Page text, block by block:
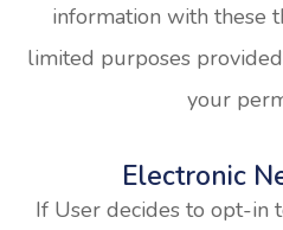
information with these
limited purposes
your
Electronic
If User decides to opt-in